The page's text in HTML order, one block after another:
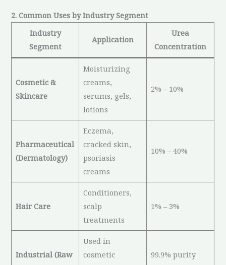
2. Common Uses by Industry Segment
Industry
Segment
Application
Urea
Concentration
Cosmetic &
Skincare
Moisturizing
creams,
serums, gels,
lotions
2% – 10%
Pharmaceutical
(Dermatology)
Eczema,
cracked skin,
psoriasis
creams
10% – 40%
Hair Care
Conditioners,
scalp
treatments
1% – 3%
Industrial (Raw
Used in
cosmetic
99.9% purity